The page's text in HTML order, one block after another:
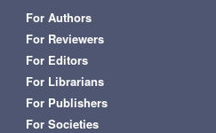
For Authors
For Reviewers
For Editors
For Librarians
For Publishers
For Societies